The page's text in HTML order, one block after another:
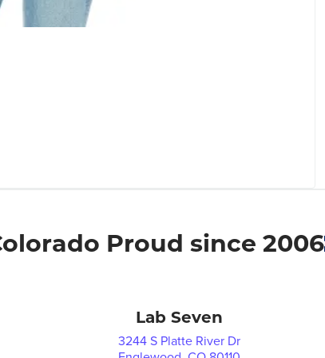
Proud since 2006
Lab Seven
3244 S Platte River Dr